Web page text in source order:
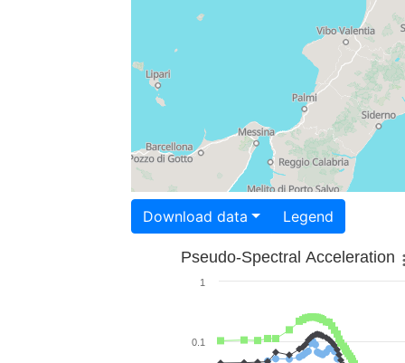
Download data Legend
Pseudo-Spectral Acceleration
0.1
1